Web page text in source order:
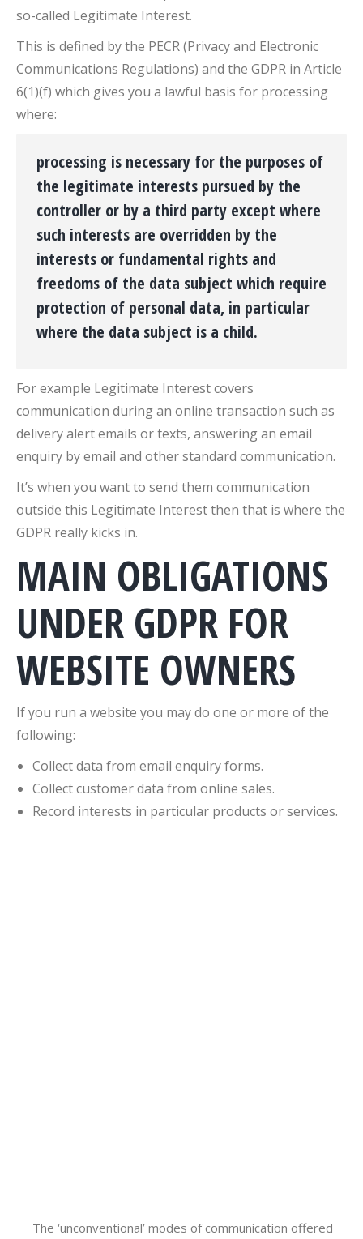
so-called Legitimate Interest.
This is defined by the PECR (Privacy and Electronic
Communications Regulations) and the GDPR in Article
6(1)(f) which gives you a lawful basis for processing
where:
processing is necessary for the purposes of
the legitimate interests pursued by the
controller or by a third party except where
such interests are overridden by the
interests or fundamental rights and
freedoms of the data subject which require
protection of personal data, in particular
where the data subject is a child.
For example Legitimate Interest covers
communication during an online transaction such as
delivery alert emails or texts, answering an email
enquiry by email and other standard communication.
It’s when you want to send them communication
outside this Legitimate Interest then that is where the
GDPR really kicks in.
MAIN OBLIGATIONS
UNDER GDPR FOR
WEBSITE OWNERS
If you run a website you may do one or more of the
following:
Collect data from email enquiry forms.
Collect customer data from online sales.
Record interests in particular products or services.
The ‘unconventional’ modes of communication offered